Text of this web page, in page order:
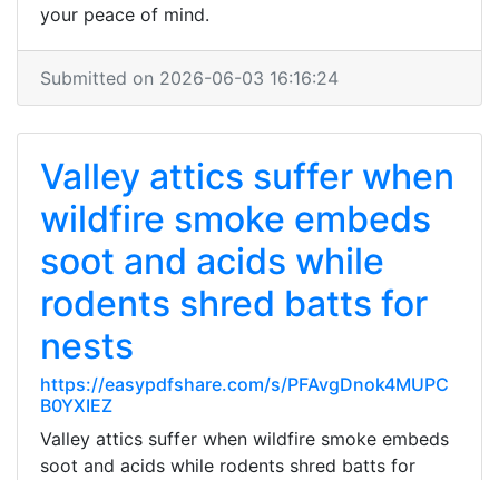
your peace of mind.
Submitted on 2026-06-03 16:16:24
Valley attics suffer when
wildfire smoke embeds
soot and acids while
rodents shred batts for
nests
https://easypdfshare.com/s/PFAvgDnok4MUPC
B0YXIEZ
Valley attics suffer when wildfire smoke embeds
soot and acids while rodents shred batts for